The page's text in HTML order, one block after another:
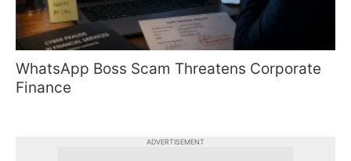
WhatsApp Boss Scam Threatens Corporate
Finance
ADVERTISEMENT